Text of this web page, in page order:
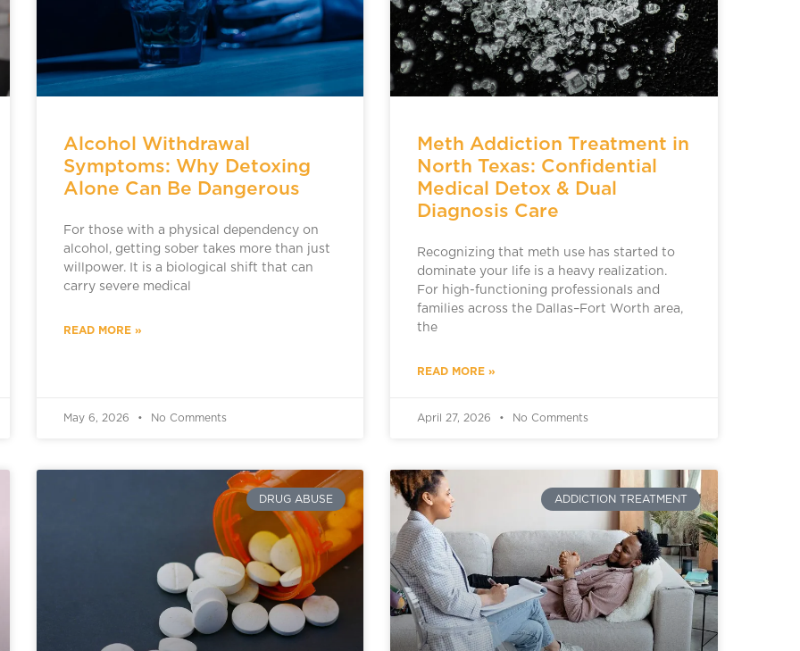
Alcohol Withdrawal
Symptoms: Why Detoxing
Alone Can Be Dangerous
For those with a physical dependency on
alcohol, getting sober takes more than just
willpower. It is a biological shift that can
carry severe medical
READ MORE »
May 6, 2026 No Comments
Meth Addiction Treatment in
North Texas: Confidential
Medical Detox & Dual
Diagnosis Care
Recognizing that meth use has started to
dominate your life is a heavy realization.
For high-functioning professionals and
families across the Dallas–Fort Worth area,
the
READ MORE »
April 27, 2026 No Comments
DRUG ABUSE ADDICTION TREATMENT